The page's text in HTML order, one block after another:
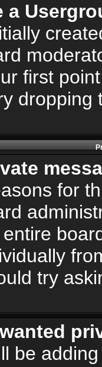
a
first
for
try
be